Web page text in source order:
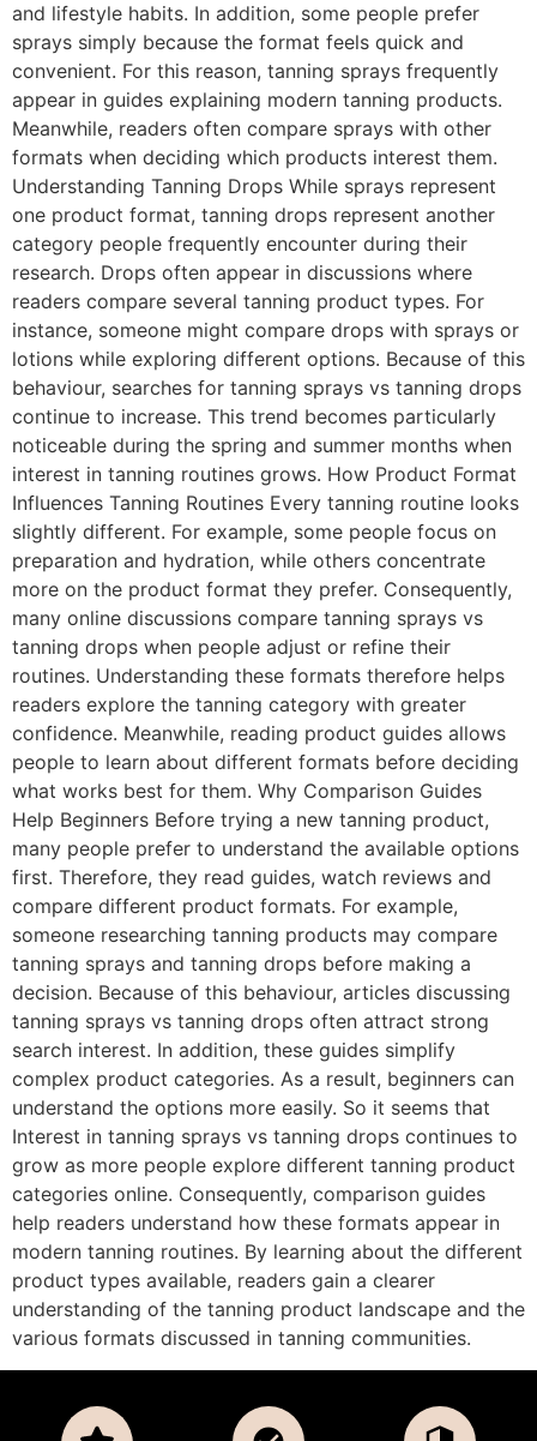
and lifestyle habits. In addition, some people prefer
sprays simply because the format feels quick and
convenient. For this reason, tanning sprays frequently
appear in guides explaining modern tanning products.
Meanwhile, readers often compare sprays with other
formats when deciding which products interest them.
Understanding Tanning Drops While sprays represent
one product format, tanning drops represent another
category people frequently encounter during their
research. Drops often appear in discussions where
readers compare several tanning product types. For
instance, someone might compare drops with sprays or
lotions while exploring different options. Because of this
behaviour, searches for tanning sprays vs tanning drops
continue to increase. This trend becomes particularly
noticeable during the spring and summer months when
interest in tanning routines grows. How Product Format
Influences Tanning Routines Every tanning routine looks
slightly different. For example, some people focus on
preparation and hydration, while others concentrate
more on the product format they prefer. Consequently,
many online discussions compare tanning sprays vs
tanning drops when people adjust or refine their
routines. Understanding these formats therefore helps
readers explore the tanning category with greater
confidence. Meanwhile, reading product guides allows
people to learn about different formats before deciding
what works best for them. Why Comparison Guides
Help Beginners Before trying a new tanning product,
many people prefer to understand the available options
first. Therefore, they read guides, watch reviews and
compare different product formats. For example,
someone researching tanning products may compare
tanning sprays and tanning drops before making a
decision. Because of this behaviour, articles discussing
tanning sprays vs tanning drops often attract strong
search interest. In addition, these guides simplify
complex product categories. As a result, beginners can
understand the options more easily. So it seems that
Interest in tanning sprays vs tanning drops continues to
grow as more people explore different tanning product
categories online. Consequently, comparison guides
help readers understand how these formats appear in
modern tanning routines. By learning about the different
product types available, readers gain a clearer
understanding of the tanning product landscape and the
various formats discussed in tanning communities.